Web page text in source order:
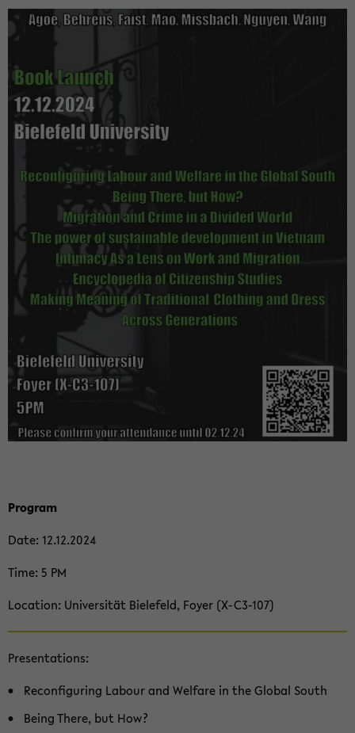
Pro­gram
Date: 12.12.2024
Time: 5 PM
Lo­ca­ti­on: Uni­ver­si­tät Bie­le­feld, Foyer (X-​C3-107)
Pre­sen­ta­ti­ons:
Re­con­fi­gu­ring La­bour and Wel­fa­re in the Glo­bal South
Being There, but How?